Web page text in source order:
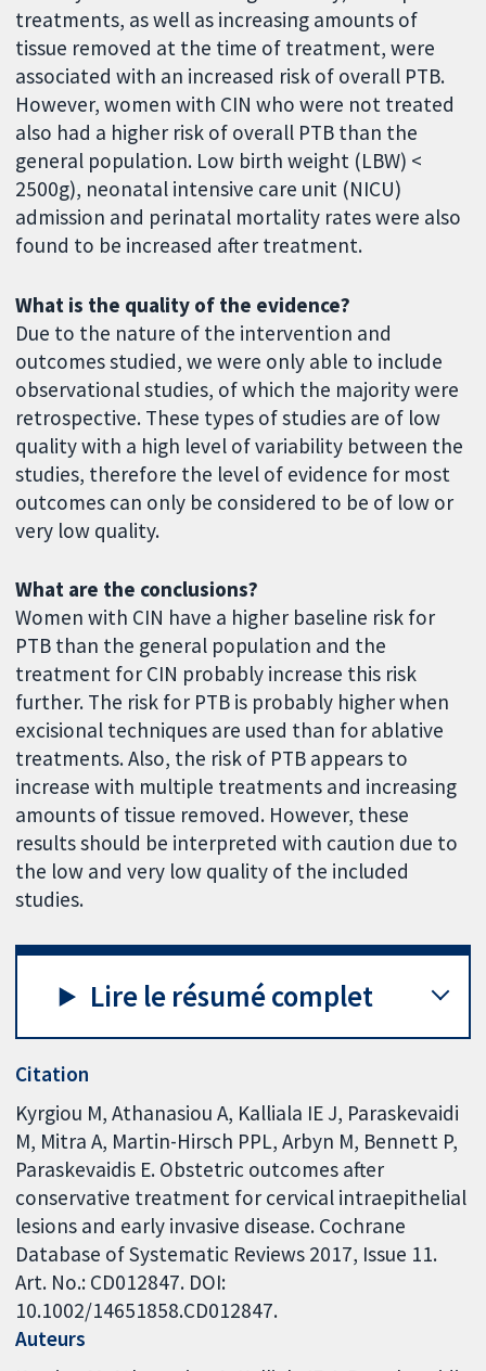
treatments, as well as increasing amounts of
tissue removed at the time of treatment, were
associated with an increased risk of overall PTB.
However, women with CIN who were not treated
also had a higher risk of overall PTB than the
general population. Low birth weight (LBW) <
2500g), neonatal intensive care unit (NICU)
admission and perinatal mortality rates were also
found to be increased after treatment.
What is the quality of the evidence?
Due to the nature of the intervention and
outcomes studied, we were only able to include
observational studies, of which the majority were
retrospective. These types of studies are of low
quality with a high level of variability between the
studies, therefore the level of evidence for most
outcomes can only be considered to be of low or
very low quality.
What are the conclusions?
Women with CIN have a higher baseline risk for
PTB than the general population and the
treatment for CIN probably increase this risk
further. The risk for PTB is probably higher when
excisional techniques are used than for ablative
treatments. Also, the risk of PTB appears to
increase with multiple treatments and increasing
amounts of tissue removed. However, these
results should be interpreted with caution due to
the low and very low quality of the included
studies.
Lire le résumé complet
Citation
Kyrgiou M, Athanasiou A, Kalliala IE J, Paraskevaidi
M, Mitra A, Martin-Hirsch PPL, Arbyn M, Bennett P,
Paraskevaidis E. Obstetric outcomes after
conservative treatment for cervical intraepithelial
lesions and early invasive disease. Cochrane
Database of Systematic Reviews 2017, Issue 11.
Art. No.: CD012847. DOI:
10.1002/14651858.CD012847.
Auteurs